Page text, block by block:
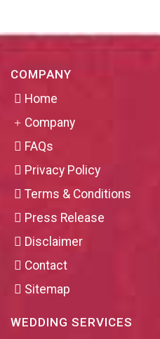
COMPANY
Home
Company
FAQs
Privacy Policy
Terms & Conditions
Press Release
Disclaimer
Contact
Sitemap
WEDDING SERVICES